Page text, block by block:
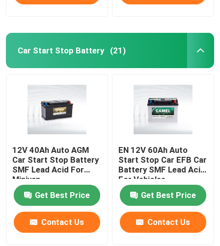
Car Start Stop Battery (21)
12V 40Ah Auto AGM
Car Start Stop Battery
SMF Lead Acid For
Minivan
Get Best Price
Contact Us
EN 12V 60Ah Auto
Start Stop Car EFB Car
Battery SMF Lead Acid
For Vehicles
Get Best Price
Contact Us